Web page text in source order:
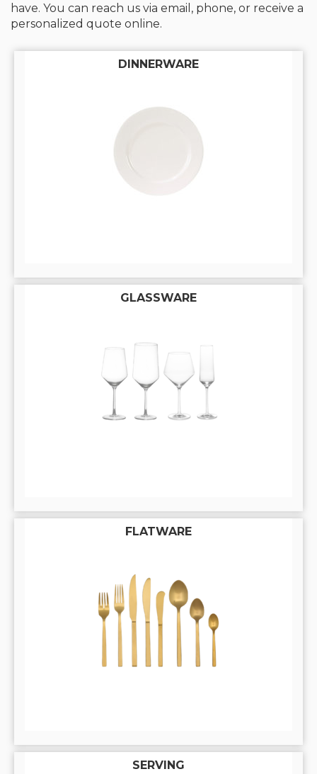
have. You can reach us via email, phone, or receive a
personalized quote online.
DINNERWARE
GLASSWARE
FLATWARE
SERVING